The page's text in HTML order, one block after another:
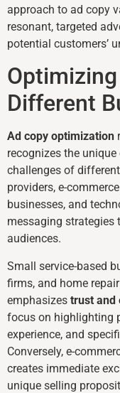
approach to ad copy
resonant, targeted
potential customers’
Different
Ad copy optimization
recognizes the
challenges of
providers, e-
businesses, and
messaging strategies
audiences.
Small service-based
firms, and home
emphasizes trust and
focus on highlighting
experience, and
Conversely, e-
creates immediate
unique selling